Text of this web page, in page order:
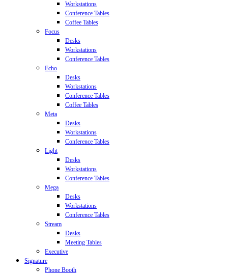
Workstations
Conference Tables
Coffee Tables
Focus
Desks
Workstations
Conference Tables
Echo
Desks
Workstations
Conference Tables
Coffee Tables
Meta
Desks
Workstations
Conference Tables
Light
Desks
Workstations
Conference Tables
Mega
Desks
Workstations
Conference Tables
Stream
Desks
Meeting Tables
Executive
Signature
Phone Booth